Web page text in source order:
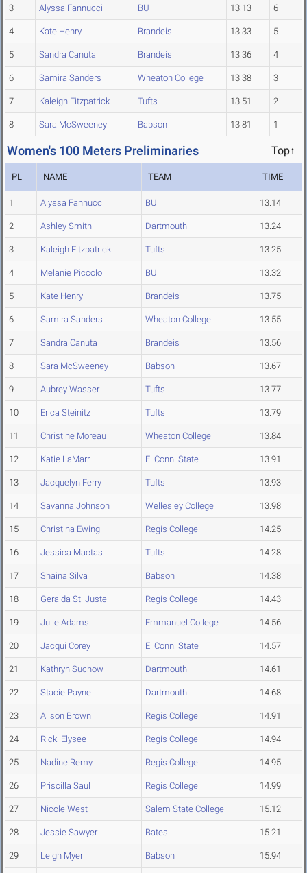
3 Alyssa Fannucci BU 13.13 6
4 Kate Henry Brandeis 13.33 5
5 Sandra Canuta Brandeis 13.36 4
6 Samira Sanders Wheaton College 13.38 3
7 Kaleigh Fitzpatrick Tufts 13.51 2
8 Sara McSweeney Babson 13.81 1
Women's 100 Meters Preliminaries Top↑
PL NAME TEAM TIME
1 Alyssa Fannucci BU 13.14
2 Ashley Smith Dartmouth 13.24
3 Kaleigh Fitzpatrick Tufts 13.25
4 Melanie Piccolo BU 13.32
5 Kate Henry Brandeis 13.75
6 Samira Sanders Wheaton College 13.55
7 Sandra Canuta Brandeis 13.56
8 Sara McSweeney Babson 13.67
9 Aubrey Wasser Tufts 13.77
10 Erica Steinitz Tufts 13.79
11 Christine Moreau Wheaton College 13.84
12 Katie LaMarr E. Conn. State 13.91
13 Jacquelyn Ferry Tufts 13.93
14 Savanna Johnson Wellesley College 13.98
15 Christina Ewing Regis College 14.25
16 Jessica Mactas Tufts 14.28
17 Shaina Silva Babson 14.38
18 Geralda St. Juste Regis College 14.43
19 Julie Adams Emmanuel College 14.56
20 Jacqui Corey E. Conn. State 14.57
21 Kathryn Suchow Dartmouth 14.61
22 Stacie Payne Dartmouth 14.68
23 Alison Brown Regis College 14.91
24 Ricki Elysee Regis College 14.94
25 Nadine Remy Regis College 14.95
26 Priscilla Saul Regis College 14.99
27 Nicole West Salem State College 15.12
28 Jessie Sawyer Bates 15.21
29 Leigh Myer Babson 15.94